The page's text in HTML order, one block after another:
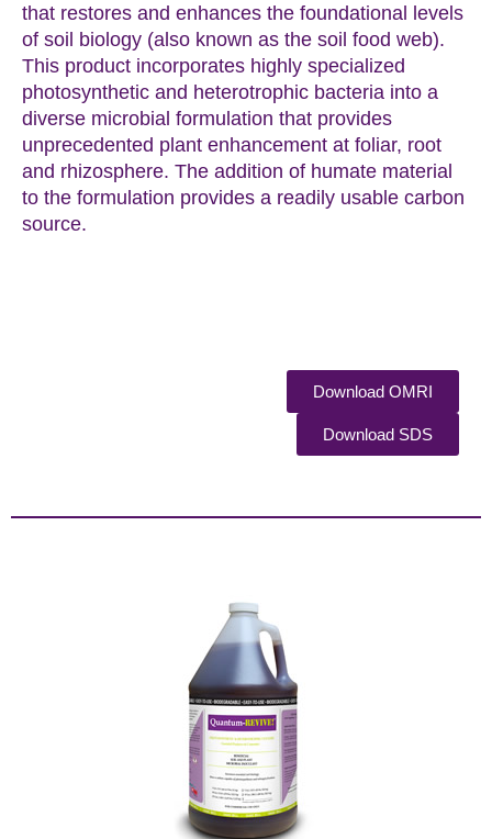
that restores and enhances the foundational levels
of soil biology (also known as the soil food web).
This product incorporates highly specialized
photosynthetic and heterotrophic bacteria into a
diverse microbial formulation that provides
unprecedented plant enhancement at foliar, root
and rhizosphere. The addition of humate material
to the formulation provides a readily usable carbon
source.
Download OMRI
Download SDS